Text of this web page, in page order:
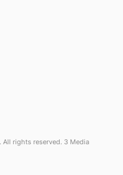
rights reserved. 3 Media